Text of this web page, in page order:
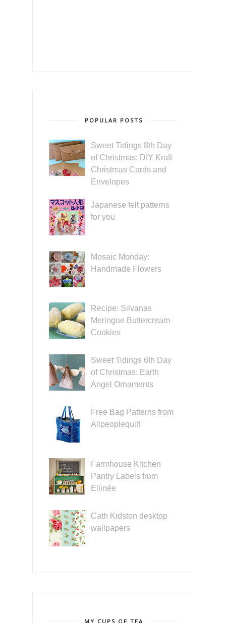
POPULAR POSTS
Sweet Tidings 8th Day
of Christmas: DIY Kraft
Christmas Cards and
Envelopes
Japanese felt patterns
for you
Mosaic Monday:
Handmade Flowers
Recipe: Silvanas
Meringue Buttercream
Cookies
Sweet Tidings 6th Day
of Christmas: Earth
Angel Ornaments
Free Bag Patterns from
Allpeoplequilt
Farmhouse Kitchen
Pantry Labels from
Ellinée
Cath Kidston desktop
wallpapers
MY CUPS OF TEA